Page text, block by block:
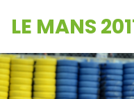
LE MANS